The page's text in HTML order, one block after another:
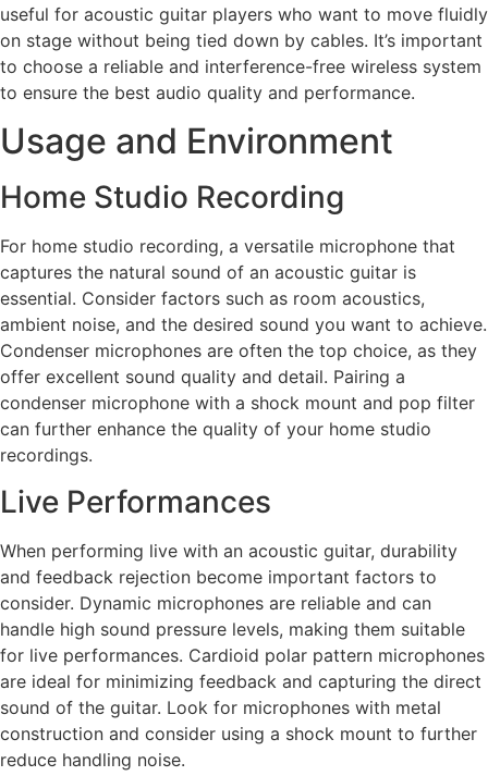
useful for acoustic guitar players who want to move fluidly
on stage without being tied down by cables. It’s important
to choose a reliable and interference-free wireless system
to ensure the best audio quality and performance.
Usage and Environment
Home Studio Recording
For home studio recording, a versatile microphone that
captures the natural sound of an acoustic guitar is
essential. Consider factors such as room acoustics,
ambient noise, and the desired sound you want to achieve.
Condenser microphones are often the top choice, as they
offer excellent sound quality and detail. Pairing a
condenser microphone with a shock mount and pop filter
can further enhance the quality of your home studio
recordings.
Live Performances
When performing live with an acoustic guitar, durability
and feedback rejection become important factors to
consider. Dynamic microphones are reliable and can
handle high sound pressure levels, making them suitable
for live performances. Cardioid polar pattern microphones
are ideal for minimizing feedback and capturing the direct
sound of the guitar. Look for microphones with metal
construction and consider using a shock mount to further
reduce handling noise.